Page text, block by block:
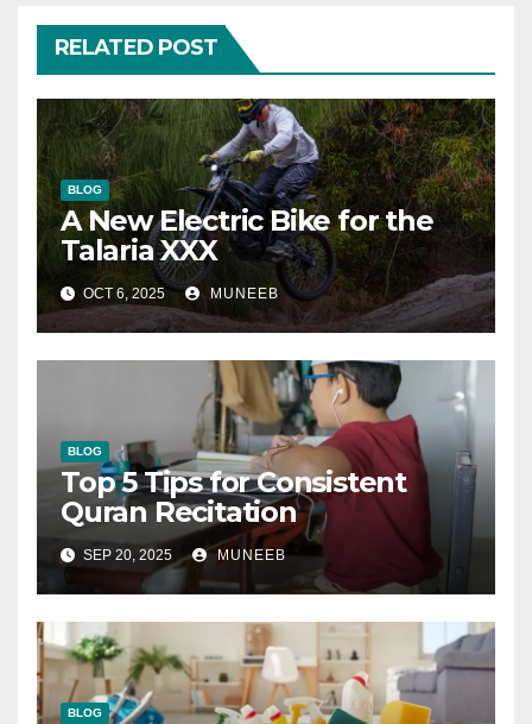
RELATED POST
BLOG
A New Electric Bike for the
Talaria XXX
OCT 6, 2025 MUNEEB
BLOG
Top 5 Tips for Consistent
Quran Recitation
SEP 20, 2025 MUNEEB
BLOG